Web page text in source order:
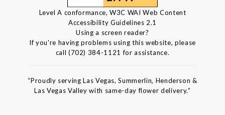
Level A conformance, W3C WAI Web Content
Accessibility Guidelines 2.1
Using a screen reader?
If you're having problems using this website, please
call (702) 384-1121 for assistance.
“Proudly serving Las Vegas, Summerlin, Henderson &
Las Vegas Valley with same-day flower delivery.”